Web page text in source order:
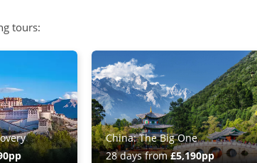
tours:
China: The Big One
28 days from£5,190pp